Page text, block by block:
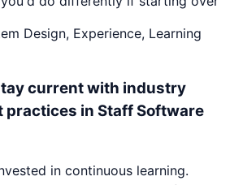
Design, Experience, Learning
current with industry
practices in Staff Software
in continuous learning.